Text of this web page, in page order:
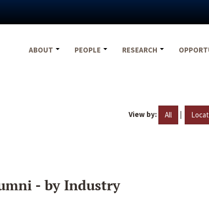
ABOUT
PEOPLE RESEARCH
View by: All |
- by Industry